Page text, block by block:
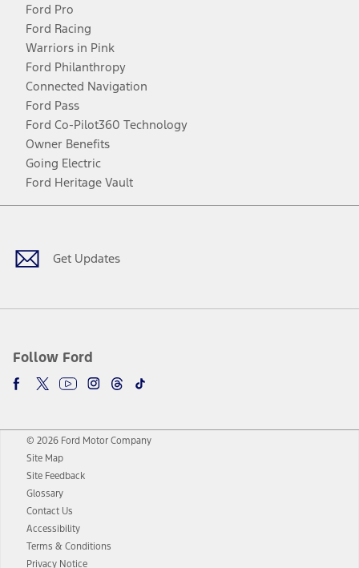
Ford Pro
Ford Racing
Warriors in Pink
Ford Philanthropy
Connected Navigation
Ford Pass
Ford Co-Pilot360 Technology
Owner Benefits
Going Electric
Ford Heritage Vault
Get Updates
Follow Ford
Facebook
TwitterYoutubeInstagram
Threads
TikTok
© 2026 Ford Motor Company
Site Map
Site Feedback
Glossary
Contact Us
Accessibility
Terms & Conditions
Privacy Notice